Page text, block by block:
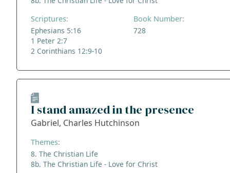
Scriptures:
Ephesians 5:16
1 Peter 2:7
2 Corinthians 12:9-10
Book Number:
728
I stand amazed in the presence
Gabriel, Charles Hutchinson
Themes:
8. The Christian Life
8b. The Christian Life - Love for Christ